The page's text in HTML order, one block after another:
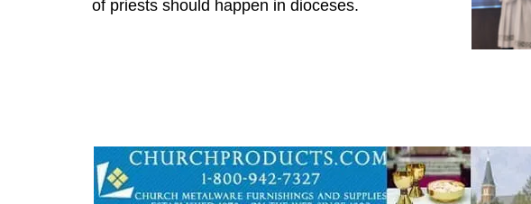
of priests should happen in dioceses.